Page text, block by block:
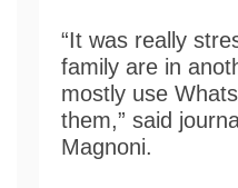
“It was really
family are in
mostly use
them,” said
Magnoni.